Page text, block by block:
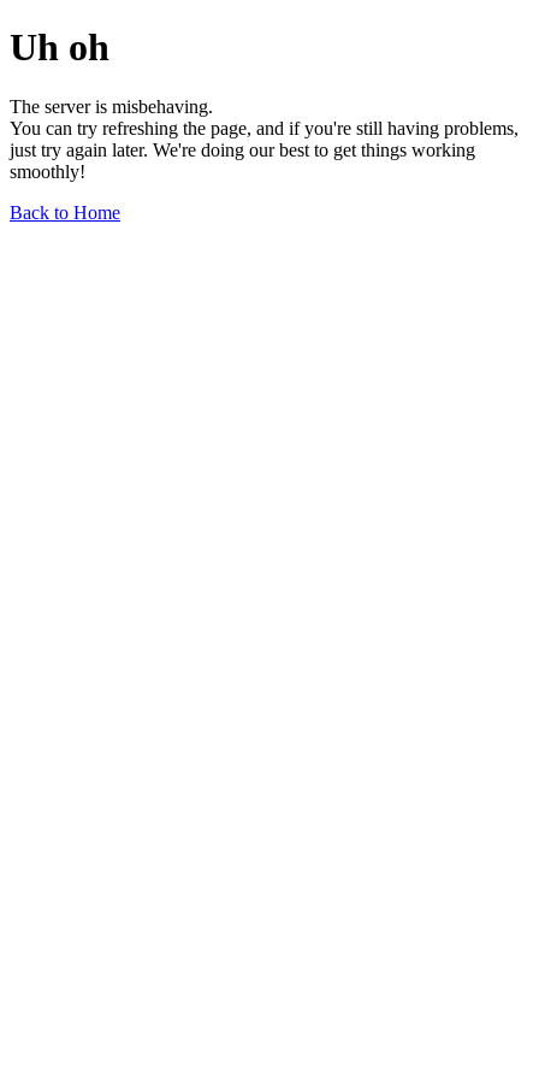
Uh oh
The server is misbehaving.
You can try refreshing the page, and if you're still having problems,
just try again later. We're doing our best to get things working
smoothly!
Back to Home